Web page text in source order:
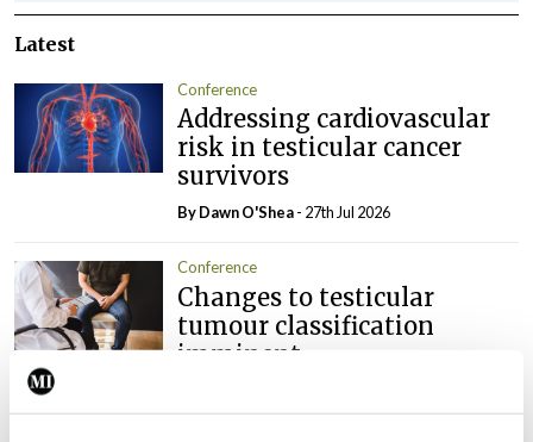
Latest
Conference
Addressing cardiovascular
risk in testicular cancer
survivors
By Dawn O'Shea- 27th Jul 2026
Conference
Changes to testicular
tumour classification
imminent